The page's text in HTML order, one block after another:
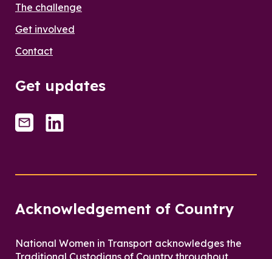
The challenge
Get involved
Contact
Get updates
Acknowledgement of Country
National Women in Transport acknowledges the
Traditional Custodians of Country throughout